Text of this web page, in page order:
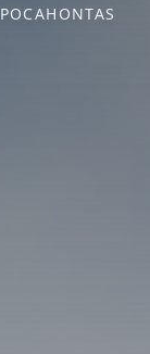
POCAHONTAS